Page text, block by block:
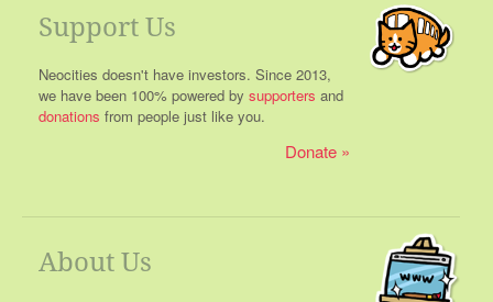
Support Us
Neocities doesn't have investors. Since 2013,
we have been 100% powered by supporters and
donations from people just like you.
Donate
About Us